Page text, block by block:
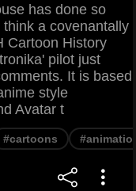
has done so
a covenantally
Cartoon History
pilot just
It is based
style
Avatar t
#cartoons